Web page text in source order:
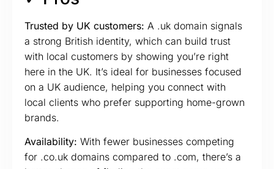
Trusted by UK customers: A .uk domain signals
a strong British identity, which can build trust
with local customers by showing you’re right
here in the UK. It’s ideal for businesses focused
on a UK audience, helping you connect with
local clients who prefer supporting home-grown
brands.
Availability: With fewer businesses competing
for .co.uk domains compared to .com, there’s a